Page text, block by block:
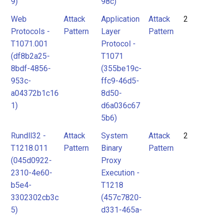
Web
Protocols -
T1071.001
(df8b2a25-
8bdf-4856-
953c-
a04372b1c16
1)
Attack
Pattern
Application
Layer
Protocol -
T1071
(355be19c-
ffc9-46d5-
8d50-
d6a036c67
5b6)
Attack
Pattern
2
Rundll32 -
T1218.011
(045d0922-
2310-4e60-
b5e4-
3302302cb3c
5)
Attack
Pattern
System
Binary
Proxy
Execution -
T1218
(457c7820-
d331-465a-
Attack
Pattern
2